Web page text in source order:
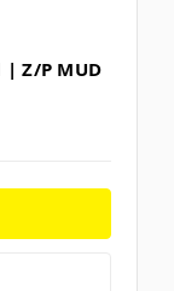
| Z/P MUD